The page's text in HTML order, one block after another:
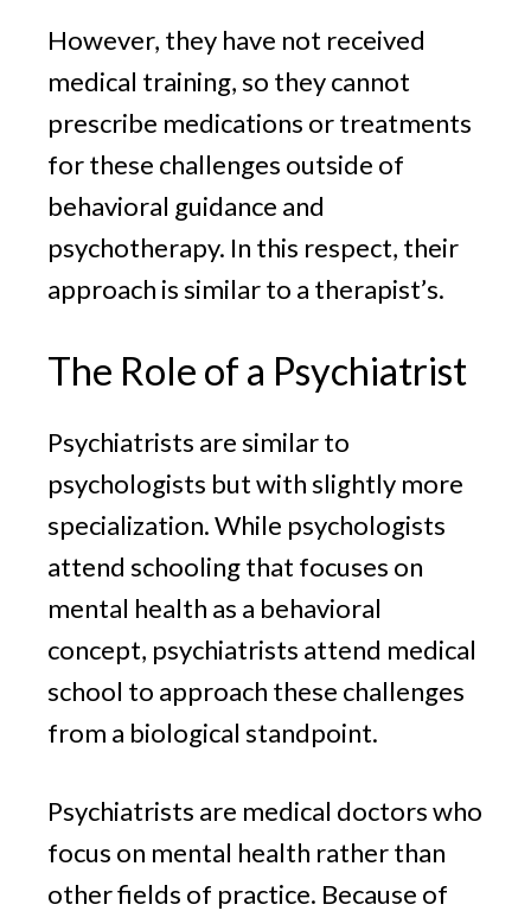
However, they have not received
medical training, so they cannot
prescribe medications or treatments
for these challenges outside of
behavioral guidance and
psychotherapy. In this respect, their
approach is similar to a therapist’s.
The Role of a Psychiatrist
Psychiatrists are similar to
psychologists but with slightly more
specialization. While psychologists
attend schooling that focuses on
mental health as a behavioral
concept, psychiatrists attend medical
school to approach these challenges
from a biological standpoint.
Psychiatrists are medical doctors who
focus on mental health rather than
other fields of practice. Because of